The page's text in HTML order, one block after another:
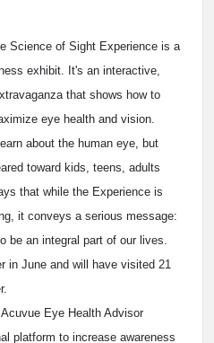
Science of Sight Experience is a
exhibit. It's an interactive,
that shows how to
eye health and vision.
about the human eye, but
toward kids, teens, adults
that while the Experience is
it conveys a serious message:
be an integral part of our lives.
in June and will have visited 21
Eye Health Advisor
platform to increase awareness